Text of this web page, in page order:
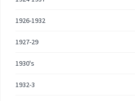
1926-1932
1927-29
1930's
1932-3